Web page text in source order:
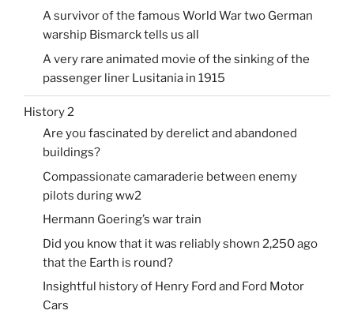
A survivor of the famous World War two German
warship Bismarck tells us all
A very rare animated movie of the sinking of the
passenger liner Lusitania in 1915
History 2
Are you fascinated by derelict and abandoned
buildings?
Compassionate camaraderie between enemy
pilots during ww2
Hermann Goering’s war train
Did you know that it was reliably shown 2,250 ago
that the Earth is round?
Insightful history of Henry Ford and Ford Motor
Cars